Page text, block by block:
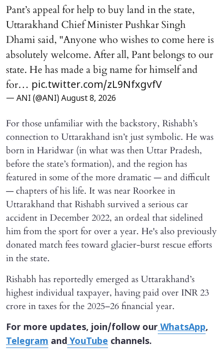
Pant’s appeal for help to buy land in the state,
Uttarakhand Chief Minister Pushkar Singh
Dhami said, "Anyone who wishes to come here is
absolutely welcome. After all, Pant belongs to our
state. He has made a big name for himself and
for… pic.twitter.com/zL9NfxgvfV
— ANI (@ANI) August 8, 2026
For those unfamiliar with the backstory, Rishabh’s
connection to Uttarakhand isn’t just symbolic. He was
born in Haridwar (in what was then Uttar Pradesh,
before the state’s formation), and the region has
featured in some of the more dramatic — and difficult
— chapters of his life. It was near Roorkee in
Uttarakhand that Rishabh survived a serious car
accident in December 2022, an ordeal that sidelined
him from the sport for over a year. He's also previously
donated match fees toward glacier-burst rescue efforts
in the state.
Rishabh has reportedly emerged as Uttarakhand’s
highest individual taxpayer, having paid over INR 23
crore in taxes for the 2025–26 financial year.
For more updates, join/follow ourWhatsApp,
Telegram andYouTube channels.